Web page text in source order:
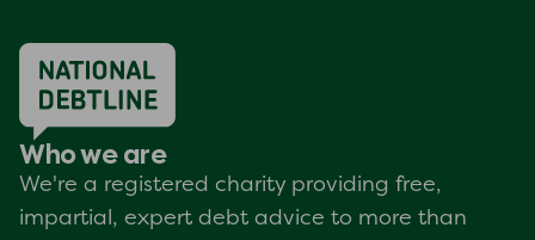
Who we are
We're a registered charity providing free,
impartial, expert debt advice to more than